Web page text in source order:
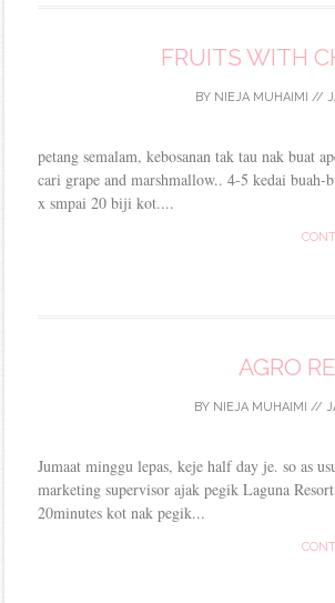
FRUITS WITH
BY NIEJA MUHAIMI //
petang semalam, kebosanan tak tau nak buat
cari grape and marshmallow.. 4-5 kedai buah-
x smpai 20 biji kot....
AGRO
BY NIEJA MUHAIMI //
Jumaat minggu lepas, keje half day je. so as
marketing supervisor ajak pegik Laguna
20minutes kot nak pegik...